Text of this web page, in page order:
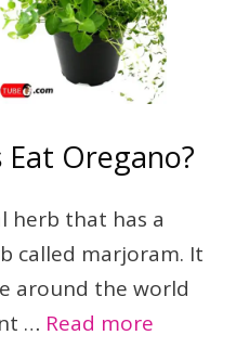
Eat Oregano?
herb that has a
called marjoram. It
around the world
… Read more